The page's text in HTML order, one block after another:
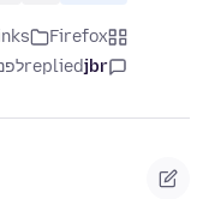
Firefox
jbr
repliedלפני 2